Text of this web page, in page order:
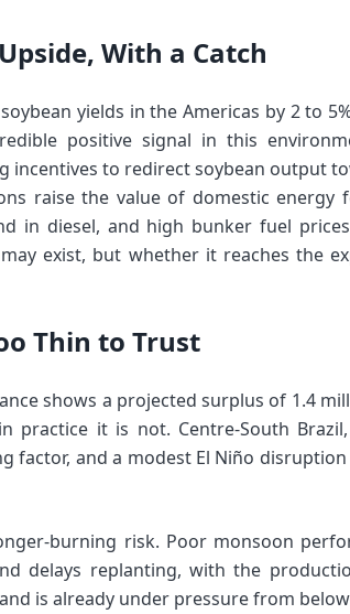
With a Catch
yields in the Americas by 2 to
positive signal in this
incentives to redirect soybean output
raise the value of domestic energy
in diesel, and high bunker fuel
exist, but whether it reaches the
Thin to Trust
shows a projected surplus of 1.4
practice it is not. Centre-South
factor, and a modest El Niño
burning risk. Poor monsoon
delays replanting, with the
is already under pressure from